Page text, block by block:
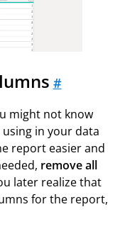
#
might not know
in your data
report easier and
remove all
later realize that
for the report,